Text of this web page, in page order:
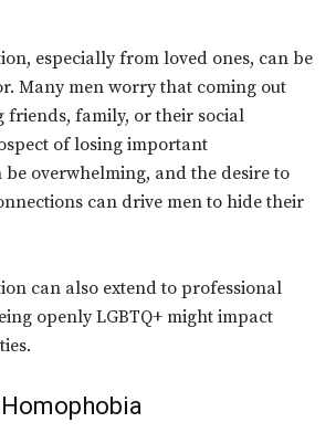
especially from loved ones, can be
Many men worry that coming out
friends, family, or their social
of losing important
be overwhelming, and the desire to
can drive men to hide their
can also extend to professional
openly LGBTQ+ might impact